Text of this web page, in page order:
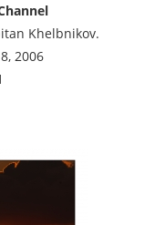
Khelbnikov.
2006